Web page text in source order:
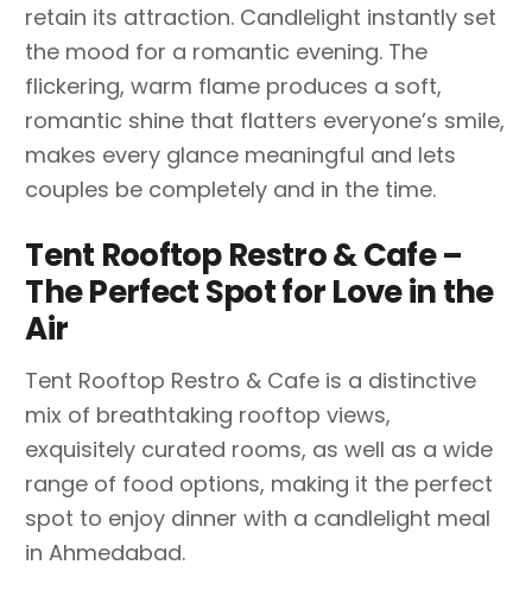
retain its attraction. Candlelight instantly set
the mood for a romantic evening. The
flickering, warm flame produces a soft,
romantic shine that flatters everyone’s smile,
makes every glance meaningful and lets
couples be completely and in the time.
Tent Rooftop Restro & Cafe –
The Perfect Spot for Love in the
Air
Tent Rooftop Restro & Cafe is a distinctive
mix of breathtaking rooftop views,
exquisitely curated rooms, as well as a wide
range of food options, making it the perfect
spot to enjoy dinner with a candlelight meal
in Ahmedabad.